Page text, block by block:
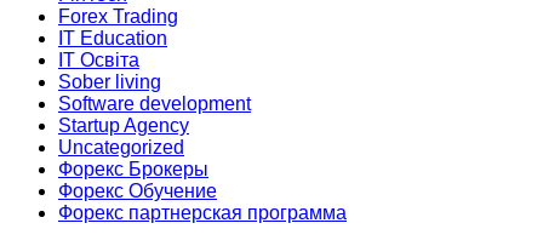
Forex Trading
IT Education
IT Освіта
Sober living
Software development
Startup Agency
Uncategorized
Форекс Брокеры
Форекс Обучение
Форекс партнерская программа